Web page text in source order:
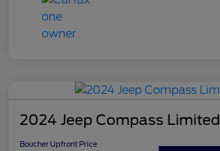
2024 Jeep Compass Limited
Boucher Upfront Price